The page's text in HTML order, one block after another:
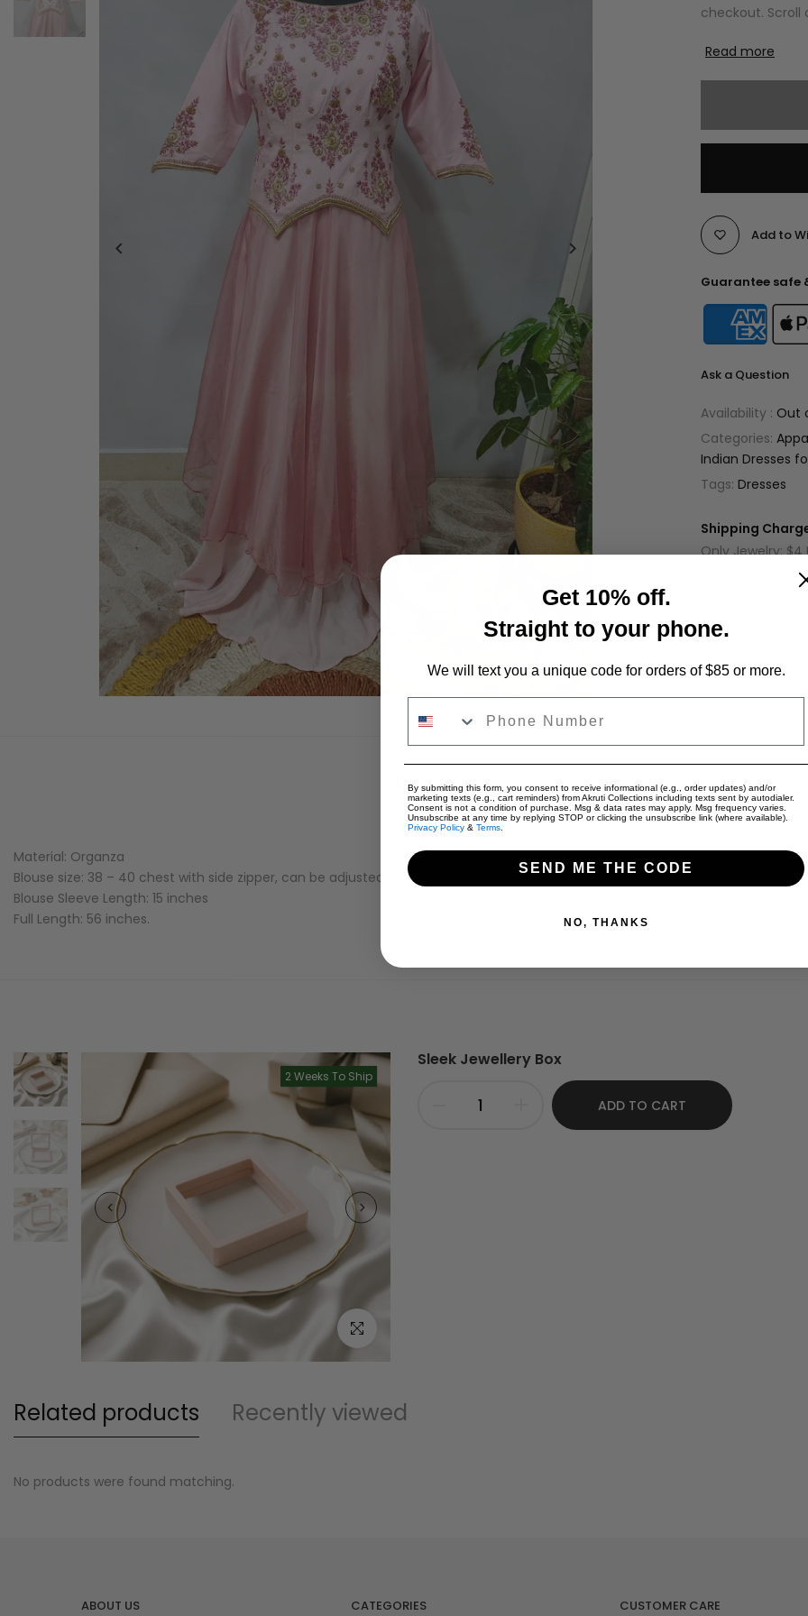
Click to enlarge
checkout. Scroll
Read more
Add to
Guarantee safe
Ask a Question
Availability : Out
Categories:
Indian Dresses
Tags: Dresses
Shipping
Only Jewelry: $4
Only Apparel: $9
Jewelry +
Share:
Description Reviews for "LG1388 - Pink long
Material: Organza
Blouse size: 38 – 40 chest with side zipper, can be adjusted to one size down.
Blouse Sleeve Length: 15 inches
Full Length: 56 inches.
2 Weeks To Ship
Click to enlarge
Sleek Jewellery Box
ADD TO CART
Related products Recently viewed
No products were found matching.
ABOUT US CATEGORIES CUSTOMER CARE
Get 10% off.
Straight to your phone.
We will text you a unique code for orders of $85 or more.
By submitting this form, you consent to receive informational (e.g., order updates) and/or
marketing texts (e.g., cart reminders) from Akruti Collections including texts sent by autodialer.
Consent is not a condition of purchase. Msg & data rates may apply. Msg frequency varies.
Unsubscribe at any time by replying STOP or clicking the unsubscribe link (where available).
Privacy Policy & Terms
SEND ME THE CODE
NO, THANKS